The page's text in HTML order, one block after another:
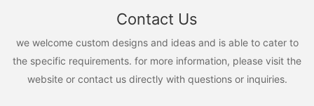
Contact Us
we welcome custom designs and ideas and is able to cater to
the specific requirements. for more information, please visit the
website or contact us directly with questions or inquiries.